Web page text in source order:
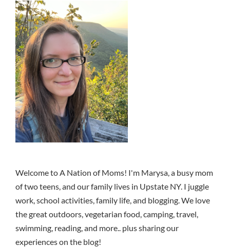
Welcome to A Nation of Moms! I'm Marysa, a busy mom
of two teens, and our family lives in Upstate NY. I juggle
work, school activities, family life, and blogging. We love
the great outdoors, vegetarian food, camping, travel,
swimming, reading, and more.. plus sharing our
experiences on the blog!